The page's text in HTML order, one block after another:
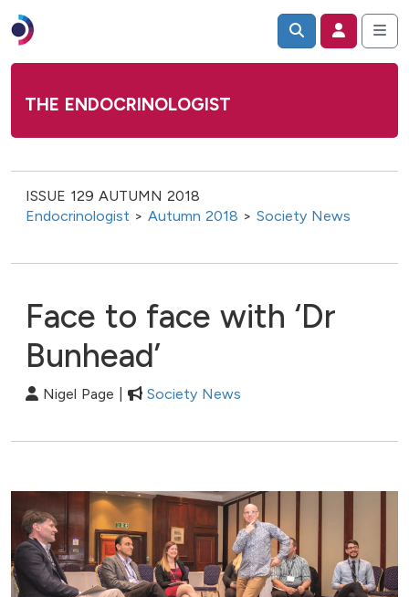
THE ENDOCRINOLOGIST
ISSUE 129 AUTUMN 2018
Endocrinologist > Autumn 2018 > Society News
Face to face with ‘Dr
Bunhead’
Nigel Page | Society News